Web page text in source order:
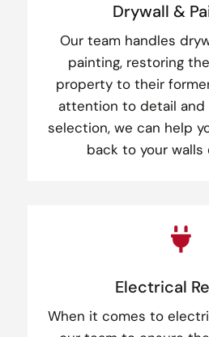
Drywall &
Our team handles
painting, restoring
property to their
attention to detail and
selection, we can help
back to your walls

Electrical
When it comes to